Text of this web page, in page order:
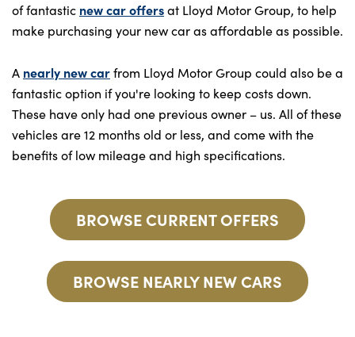
of fantastic new car offersat Lloyd Motor Group, to help
make purchasing your new car as affordable as possible.
A nearly new carfrom Lloyd Motor Group could also be a
fantastic option if you're looking to keep costs down.
These have only had one previous owner – us. All of these
vehicles are 12 months old or less, and come with the
benefits of low mileage and high specifications.
BROWSE CURRENT OFFERS
BROWSE NEARLY NEW CARS